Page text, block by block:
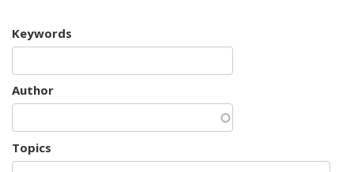
Keywords
Author
Topics